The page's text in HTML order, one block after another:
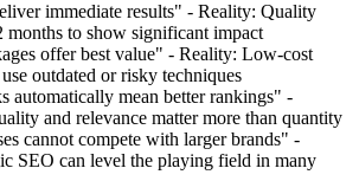
immediate results" - Reality: Quality
months to show significant impact
offer best value" - Reality: Low-cost
outdated or risky techniques
automatically mean better rankings" -
and relevance matter more than quantity
cannot compete with larger brands" -
SEO can level the playing field in many